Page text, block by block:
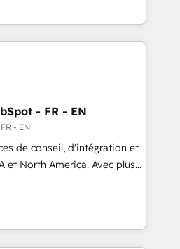
home for all three
powered by Globalia’s
- 8
HIPAA-compliance
- FR - EN
- EN
de conseil, d'intégration et
et North America. Avec plus
With over 115 experts in
revops, CRM and webdesign